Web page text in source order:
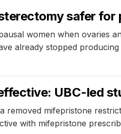
safer
women when ovaries
already stopped producing
UBC-led
mifepristone
with mifepristone